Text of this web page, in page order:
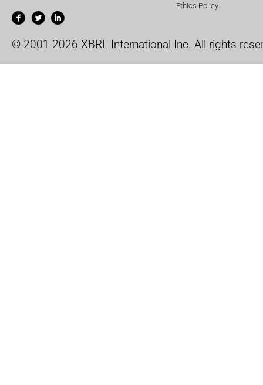
Ethics Policy
© 2001-2026 XBRL International Inc. All rights